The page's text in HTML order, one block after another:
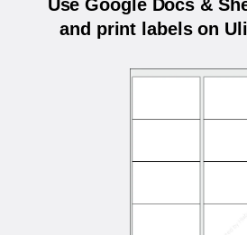
Use Google Docs &
and print labels on